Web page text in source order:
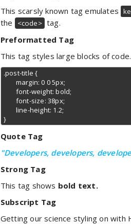
This scarsly known tag emulates
the
<code> tag.
Preformatted Tag
This tag styles large blocks of code.
.post-title {
}
Quote Tag
Developers, developers,
Strong Tag
This tag shows bold text.
Subscript Tag
Getting our science styling on with